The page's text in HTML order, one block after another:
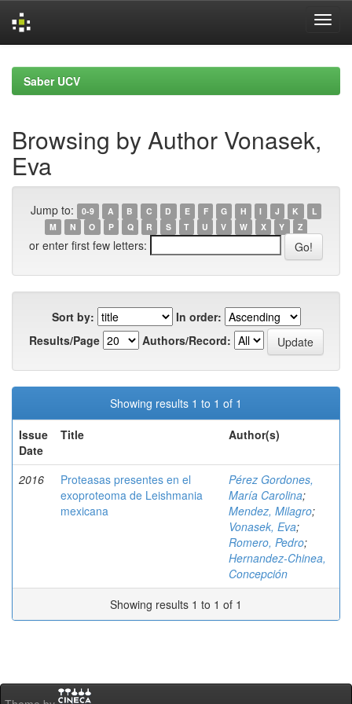
navigationSaber UCV
Browsing by Author Vonasek,
Eva
Jump to: 0-9 A B C D E F G H I J K
L
M
N O P Q R S T U V W X Y Z
or enter first few letters:
Sort by:
In order:
Results/Page
Authors/Record:
Showing results 1 to 1 of 1
Issue
Date
Title Author(s)
2016
Proteasas presentes en el
exoproteoma de Leishmania
mexicana
Pérez Gordones,
María Carolina;
Mendez, Milagro;
Vonasek, Eva;
Romero, Pedro;
Hernandez-Chinea,
Concepción
Showing results 1 to 1 of 1